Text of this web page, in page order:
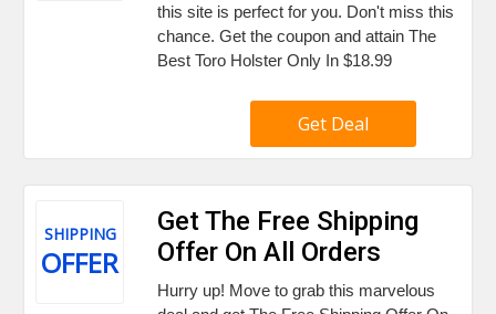
this site is perfect for you. Don't miss this
chance. Get the coupon and attain The
Best Toro Holster Only In $18.99
Get Deal
SHIPPING
OFFER
Get The Free Shipping
Offer On All Orders
Hurry up! Move to grab this marvelous